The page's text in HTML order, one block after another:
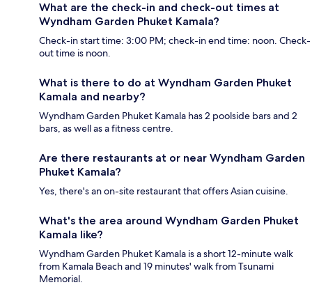
What are the check-in and check-out times at
Wyndham Garden Phuket Kamala?
Check-in start time: 3:00 PM; check-in end time: noon. Check-
out time is noon.
What is there to do at Wyndham Garden Phuket
Kamala and nearby?
Wyndham Garden Phuket Kamala has 2 poolside bars and 2
bars, as well as a fitness centre.
Are there restaurants at or near Wyndham Garden
Phuket Kamala?
Yes, there's an on-site restaurant that offers Asian cuisine.
What's the area around Wyndham Garden Phuket
Kamala like?
Wyndham Garden Phuket Kamala is a short 12-minute walk
from Kamala Beach and 19 minutes' walk from Tsunami
Memorial.